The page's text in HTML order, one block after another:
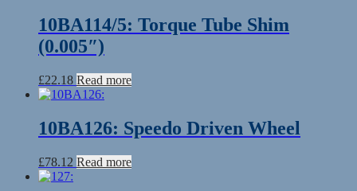
10BA114/5: Torque Tube Shim
(0.005″)
£22.18 Read more
10BA126: Speedo Driven Wheel
£78.12 Read more